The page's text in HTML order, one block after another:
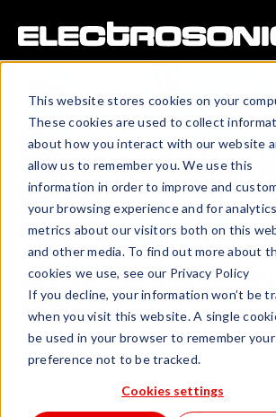
This website stores cookies on your
These cookies are used to collect
about how you interact with our website
allow us to remember you. We use this
information in order to improve and
your browsing experience and for
metrics about our visitors both on this
and other media. To find out more about
cookies we use, see our Privacy Policy
If you decline, your information won’t be
when you visit this website. A single
be used in your browser to remember your
preference not to be tracked.
Cookies settings
Are You Ready for
Service?
The cloud-based as-a-service market has
fastest growing sectors over the past 5
on these cloud-based solutions in 2019 alone.